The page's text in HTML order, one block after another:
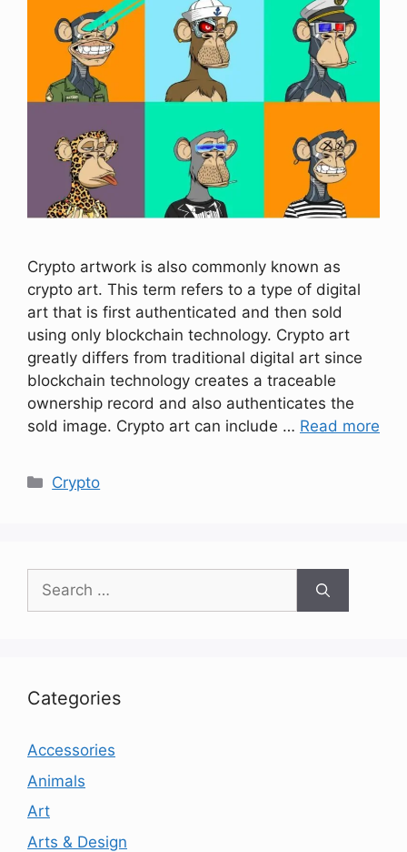
Crypto artwork is also commonly known as
crypto art. This term refers to a type of digital
art that is first authenticated and then sold
using only blockchain technology. Crypto art
greatly differs from traditional digital art since
blockchain technology creates a traceable
ownership record and also authenticates the
sold image. Crypto art can include … Read more
Categories
Crypto
Search
for:
Categories
Accessories
Animals
Art
Arts & Design